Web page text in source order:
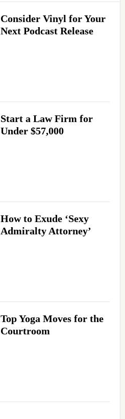
Consider Vinyl for Your
Next Podcast Release
Start a Law Firm for
Under $57,000
How to Exude ‘Sexy
Admiralty Attorney’
Top Yoga Moves for the
Courtroom